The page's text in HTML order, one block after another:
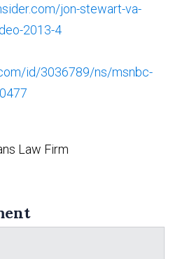
jon-stewart-va-
2013-4
id/3036789/ns/msnbc-